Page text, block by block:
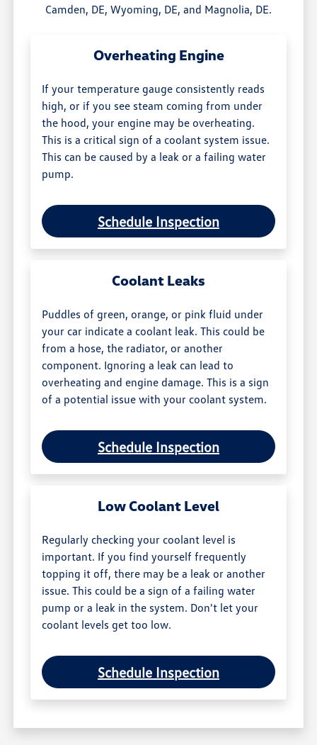
Camden, DE, Wyoming, DE, and Magnolia, DE.
Overheating Engine
If your temperature gauge consistently reads
high, or if you see steam coming from under
the hood, your engine may be overheating.
This is a critical sign of a coolant system issue.
This can be caused by a leak or a failing water
pump.
Schedule Inspection
Coolant Leaks
Puddles of green, orange, or pink fluid under
your car indicate a coolant leak. This could be
from a hose, the radiator, or another
component. Ignoring a leak can lead to
overheating and engine damage. This is a sign
of a potential issue with your coolant system.
Schedule Inspection
Low Coolant Level
Regularly checking your coolant level is
important. If you find yourself frequently
topping it off, there may be a leak or another
issue. This could be a sign of a failing water
pump or a leak in the system. Don't let your
coolant levels get too low.
Schedule Inspection